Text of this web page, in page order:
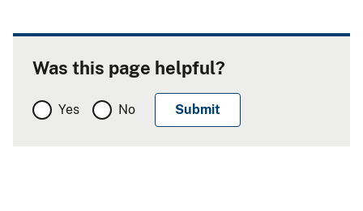
Was this page helpful?
Yes No